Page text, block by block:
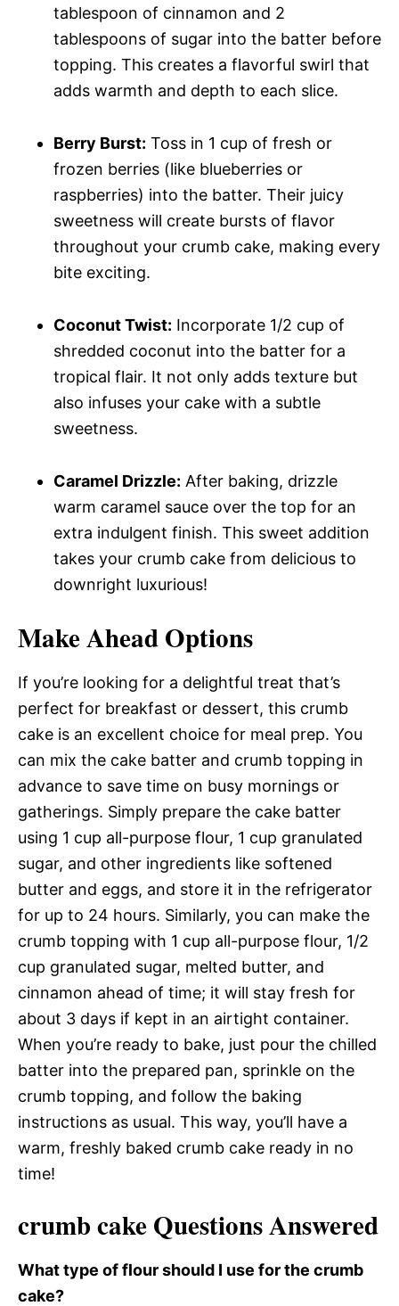
tablespoon of cinnamon and 2
tablespoons of sugar into the batter before
topping. This creates a flavorful swirl that
adds warmth and depth to each slice.
Berry Burst: Toss in 1 cup of fresh or
frozen berries (like blueberries or
raspberries) into the batter. Their juicy
sweetness will create bursts of flavor
throughout your crumb cake, making every
bite exciting.
Coconut Twist: Incorporate 1/2 cup of
shredded coconut into the batter for a
tropical flair. It not only adds texture but
also infuses your cake with a subtle
sweetness.
Caramel Drizzle: After baking, drizzle
warm caramel sauce over the top for an
extra indulgent finish. This sweet addition
takes your crumb cake from delicious to
downright luxurious!
Make Ahead Options
If you’re looking for a delightful treat that’s
perfect for breakfast or dessert, this crumb
cake is an excellent choice for meal prep. You
can mix the cake batter and crumb topping in
advance to save time on busy mornings or
gatherings. Simply prepare the cake batter
using 1 cup all-purpose flour, 1 cup granulated
sugar, and other ingredients like softened
butter and eggs, and store it in the refrigerator
for up to 24 hours. Similarly, you can make the
crumb topping with 1 cup all-purpose flour, 1/2
cup granulated sugar, melted butter, and
cinnamon ahead of time; it will stay fresh for
about 3 days if kept in an airtight container.
When you’re ready to bake, just pour the chilled
batter into the prepared pan, sprinkle on the
crumb topping, and follow the baking
instructions as usual. This way, you’ll have a
warm, freshly baked crumb cake ready in no
time!
crumb cake Questions Answered
What type of flour should I use for the crumb
cake?